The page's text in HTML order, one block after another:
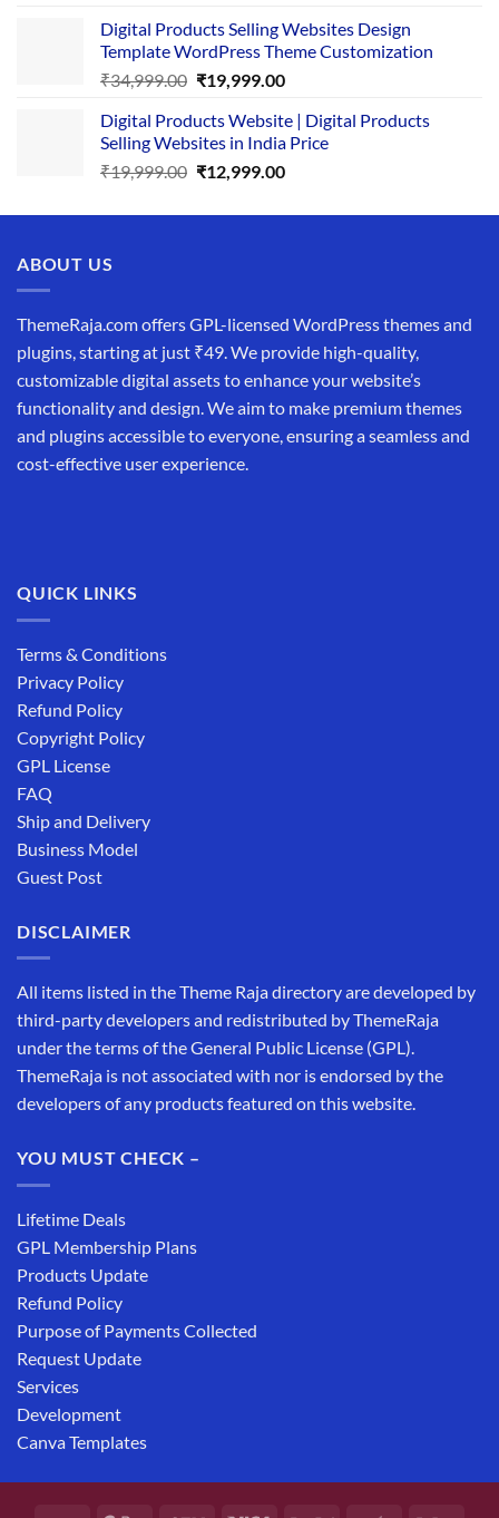
was:
₹25,999.00.
is:
₹19,999.00.
Digital Products Selling Websites Design
Template WordPress Theme Customization
₹34,999.00 Original
was:
₹34,999.00.
₹19,999.00Current
is:
₹19,999.00.
Digital Products Website | Digital Products
Selling Websites in India Price
₹19,999.00 Original
was:
₹12,999.00Current
is:
ABOUT US
ThemeRaja.com offers GPL-licensed WordPress themes and
plugins, starting at just ₹49. We provide high-quality,
customizable digital assets to enhance your website’s
functionality and design. We aim to make premium themes
and plugins accessible to everyone, ensuring a seamless and
cost-effective user experience.
QUICK LINKS
Terms & Conditions
Privacy Policy
Refund Policy
Copyright Policy
GPL License
FAQ
Ship and Delivery
Business Model
Guest Post
DISCLAIMER
All items listed in the Theme Raja directory are developed by
third-party developers and redistributed by ThemeRaja
under the terms of the General Public License (GPL).
ThemeRaja is not associated with nor is endorsed by the
developers of any products featured on this website.
YOU MUST CHECK –
Lifetime Deals
GPL Membership Plans
Products Update
Refund Policy
Purpose of Payments Collected
Request Update
Services
Development
Canva Templates